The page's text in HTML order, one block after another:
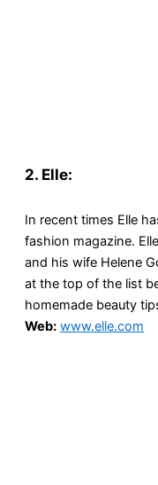
2. Elle:
In recent times Elle
fashion magazine.
and his wife Helene
at the top of the list
homemade beauty
Web: www.elle.com